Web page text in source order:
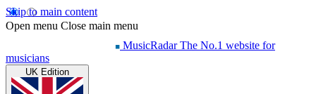
Skip to main content
Open menu Close main menu
MusicRadar The No.1 website for
musicians
UK Edition